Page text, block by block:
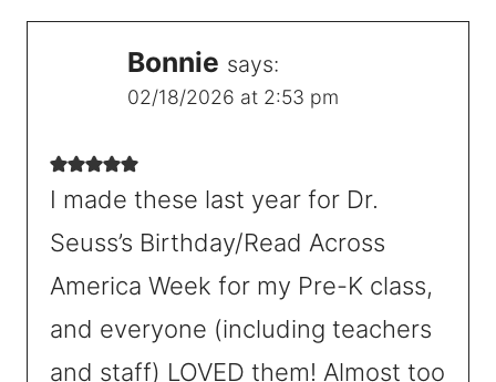
Bonnie says:
02/18/2026 at 2:53 pm
I made these last year for Dr.
Seuss’s Birthday/Read Across
America Week for my Pre-K class,
and everyone (including teachers
and staff) LOVED them! Almost too